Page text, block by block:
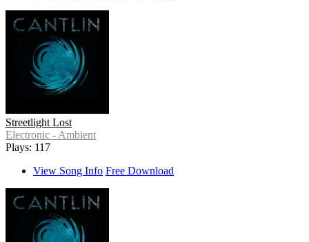
Streetlight Lost
Electronic - Ambient
Plays: 117
View Song Info Free Download